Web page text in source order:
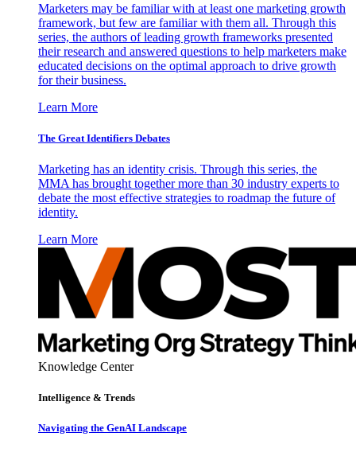
Marketers may be familiar with at least one marketing growth
framework, but few are familiar with them all. Through this
series, the authors of leading growth frameworks presented
their research and answered questions to help marketers make
educated decisions on the optimal approach to drive growth
for their business.
Learn More
The Great Identifiers Debates
Marketing has an identity crisis. Through this series, the
MMA has brought together more than 30 industry experts to
debate the most effective strategies to roadmap the future of
identity.
Learn More
Knowledge Center
Intelligence & Trends
Navigating the GenAI Landscape